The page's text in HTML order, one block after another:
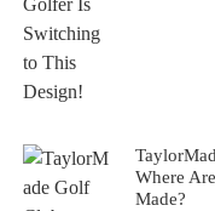
Where
Made?